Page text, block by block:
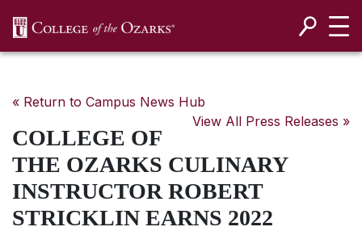
« Return to Campus News Hub
View All Press Releases »
COLLEGE OF
THE OZARKS CULINARY
INSTRUCTOR ROBERT
STRICKLIN EARNS 2022